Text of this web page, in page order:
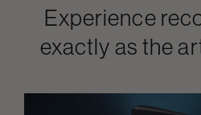
Experience
exactly as the